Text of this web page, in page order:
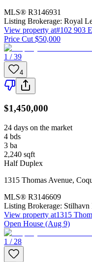
MLS® R3146931
Listing Brokerage: Royal
View property at#102 903
Price Cut $50,000
1 / 39
4
$1,450,000
24 days on the market
4 bds
3 ba
2,240 sqft
Half Duplex
1315 Thomas Avenue,
MLS® R3146609
Listing Brokerage: Stilhavn
View property at1315
Open House (Aug 9)
1 / 28